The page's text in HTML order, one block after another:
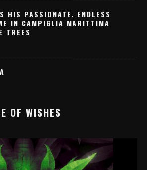
HIS PASSIONATE, ENDLESS
IN CAMPIGLIA MARITTIMA
TREES
OF WISHES